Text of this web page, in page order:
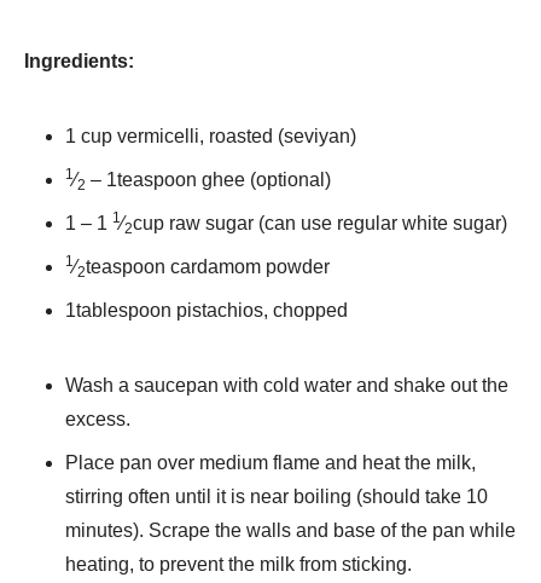
Ingredients:
1 cup vermicelli, roasted (seviyan)
1 ⁄2 – 1teaspoon ghee (optional)
1 – 1 1 ⁄2cup raw sugar (can use regular white sugar)
1 ⁄2teaspoon cardamom powder
1tablespoon pistachios, chopped
Wash a saucepan with cold water and shake out the
excess.
Place pan over medium flame and heat the milk,
stirring often until it is near boiling (should take 10
minutes). Scrape the walls and base of the pan while
heating, to prevent the milk from sticking.